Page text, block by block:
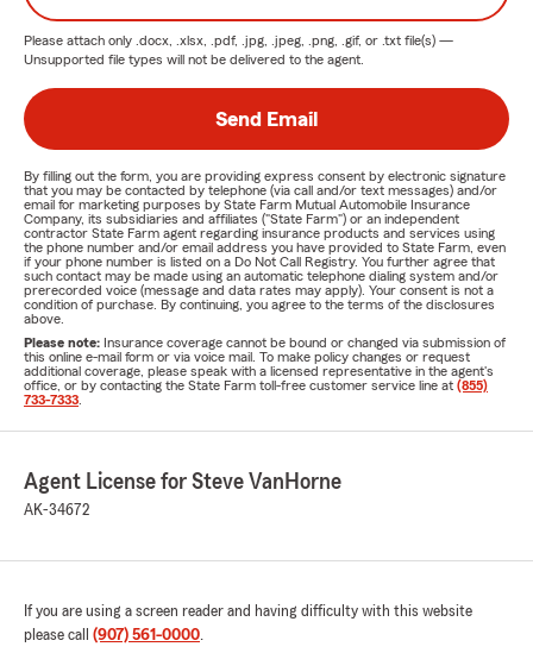
Please attach only .docx, .xlsx, .pdf, .jpg, .jpeg, .png, .gif, or .txt file(s) —
Unsupported file types will not be delivered to the agent.
Send Email
By filling out the form, you are providing express consent by electronic signature
that you may be contacted by telephone (via call and/or text messages) and/or
email for marketing purposes by State Farm Mutual Automobile Insurance
Company, its subsidiaries and affiliates ("State Farm") or an independent
contractor State Farm agent regarding insurance products and services using
the phone number and/or email address you have provided to State Farm, even
if your phone number is listed on a Do Not Call Registry. You further agree that
such contact may be made using an automatic telephone dialing system and/or
prerecorded voice (message and data rates may apply). Your consent is not a
condition of purchase. By continuing, you agree to the terms of the disclosures
above.
Please note: Insurance coverage cannot be bound or changed via submission of
this online e-mail form or via voice mail. To make policy changes or request
additional coverage, please speak with a licensed representative in the agent's
office, or by contacting the State Farm toll-free customer service line at (855)
733-7333
Agent License for Steve VanHorne
AK-34672
If you are using a screen reader and having difficulty with this website
please call (907) 561-0000.